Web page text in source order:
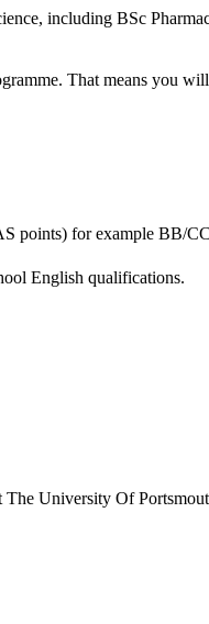
including BSc
That means you
points) for example BB/
English qualifications.
The University Of